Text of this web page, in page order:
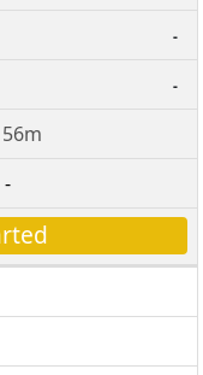
-
-
-